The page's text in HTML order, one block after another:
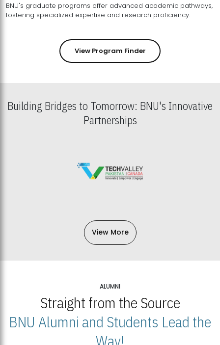
BNU's graduate programs offer advanced academic pathways,
fostering specialized expertise and research proficiency.
View Program Finder
Building Bridges to Tomorrow: BNU's Innovative
Partnerships
View More
ALUMNI
Straight from the Source
BNU Alumni and Students Lead the
Way!